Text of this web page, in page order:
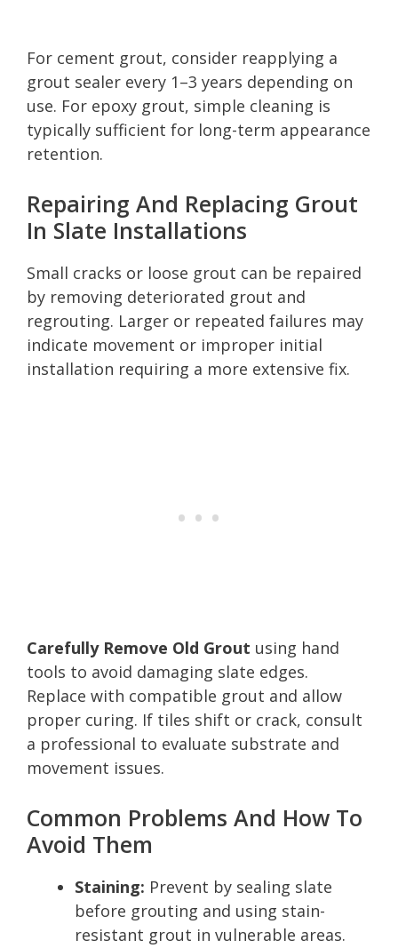
For cement grout, consider reapplying a
grout sealer every 1–3 years depending on
use. For epoxy grout, simple cleaning is
typically sufficient for long-term appearance
retention.
Repairing And Replacing Grout
In Slate Installations
Small cracks or loose grout can be repaired
by removing deteriorated grout and
regrouting. Larger or repeated failures may
indicate movement or improper initial
installation requiring a more extensive fix.
Carefully Remove Old Grout using hand
tools to avoid damaging slate edges.
Replace with compatible grout and allow
proper curing. If tiles shift or crack, consult
a professional to evaluate substrate and
movement issues.
Common Problems And How To
Avoid Them
Staining: Prevent by sealing slate
before grouting and using stain-
resistant grout in vulnerable areas.